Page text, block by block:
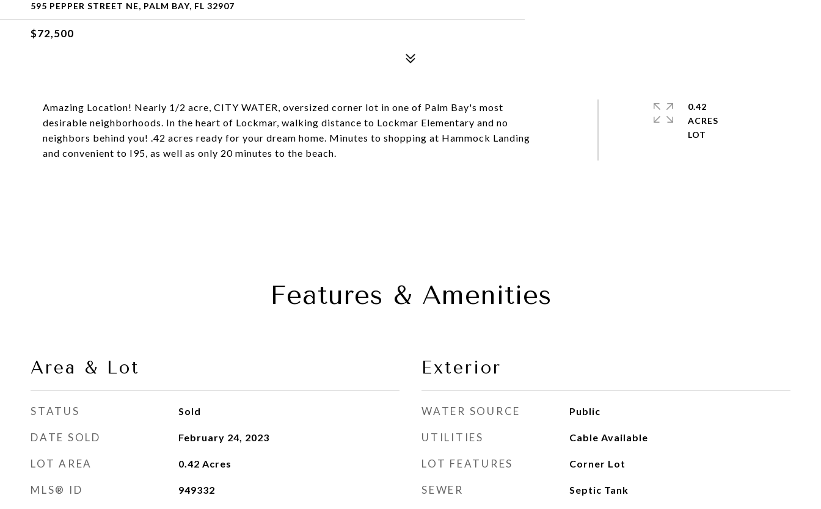
595 PEPPER STREET NE, PALM BAY, FL 32907
$72,500
Amazing Location! Nearly 1/2 acre, CITY WATER, oversized corner lot in one of Palm Bay's most
desirable neighborhoods. In the heart of Lockmar, walking distance to Lockmar Elementary and no
neighbors behind you! .42 acres ready for your dream home. Minutes to shopping at Hammock Landing
and convenient to I95, as well as only 20 minutes to the beach.
0.42
ACRES
Features & Amenities
Area & Lot
STATUS Sold
DATE SOLD February 24, 2023
LOT AREA 0.42 Acres
MLS® ID 949332
Exterior
WATER SOURCE Public
UTILITIES Cable Available
LOT FEATURES Corner Lot
SEWER Septic Tank